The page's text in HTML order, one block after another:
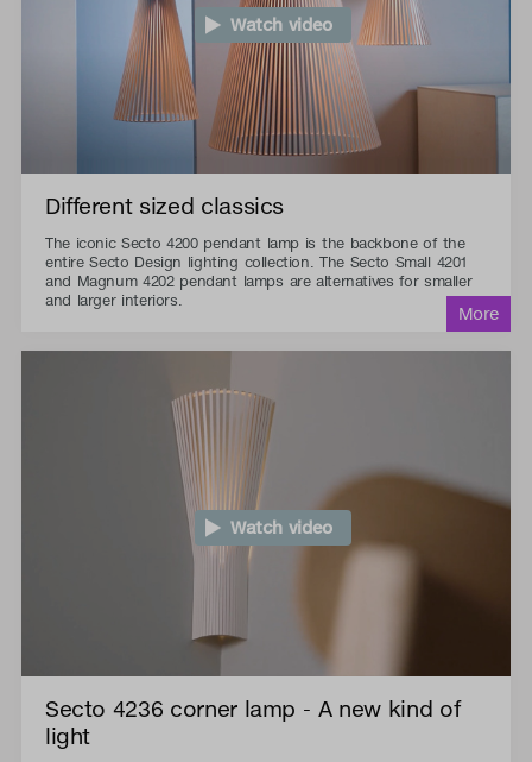
Watch video
Different sized classics
The iconic Secto 4200 pendant lamp is the backbone of the
entire Secto Design lighting collection. The Secto Small 4201
and Magnum 4202 pendant lamps are alternatives for smaller
and larger interiors.
Watch video
Secto 4236 corner lamp - A new kind of
light